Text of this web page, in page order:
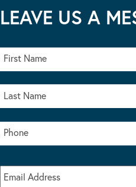
LEAVE US A